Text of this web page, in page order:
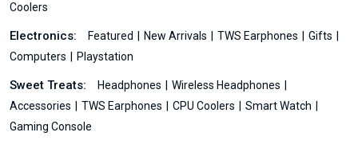
Coolers
Electronics: Featured New Arrivals TWS Earphones
Gifts
Computers
Playstation
Sweet Treats: Headphones
Wireless Headphones
Accessories
TWS Earphones CPU Coolers
Smart Watch
Gaming Console